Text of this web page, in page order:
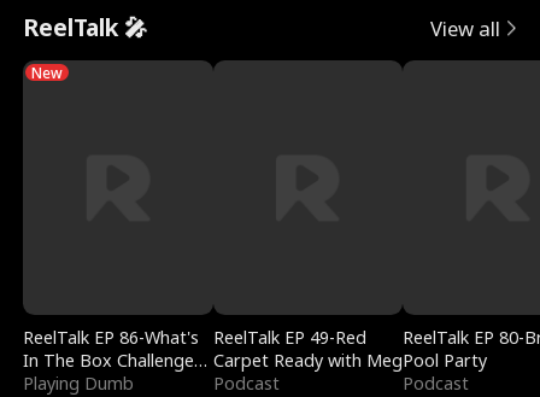
ReelTalk 🎤 View all
New
ReelTalk EP 86-What's
In The Box Challenge
with Katelyn and Joel
Playing Dumb
ReelTalk EP 49-Red
Carpet Ready with Meg
Podcast
ReelTalk EP 80-
Pool Party
Podcast